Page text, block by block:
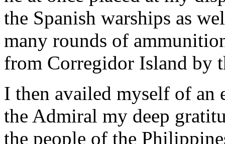
the Spanish warships as
many rounds of
from Corregidor Island by
I then availed myself of an
the Admiral my deep
the people of the